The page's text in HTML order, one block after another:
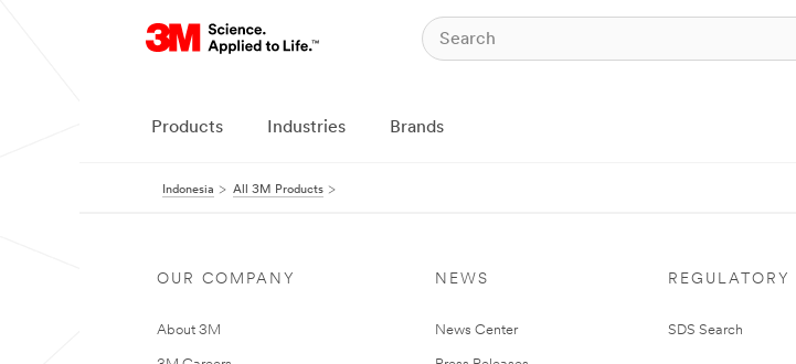
Products Industries Brands
Indonesia All 3M Products
OUR COMPANY
About 3M
NEWS
News Center
REGULATORY
SDS Search